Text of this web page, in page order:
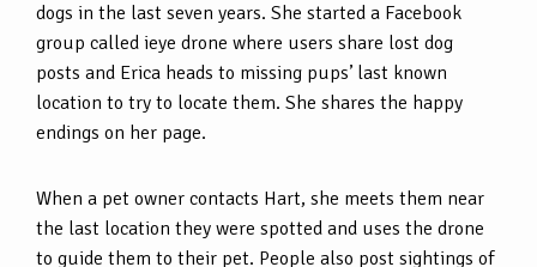
dogs in the last seven years. She started a Facebook
group called ieye drone where users share lost dog
posts and Erica heads to missing pups’ last known
location to try to locate them. She shares the happy
endings on her page.
When a pet owner contacts Hart, she meets them near
the last location they were spotted and uses the drone
to guide them to their pet. People also post sightings of